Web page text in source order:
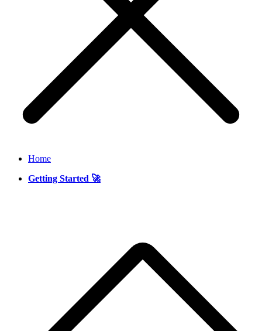
Home
Getting Started 🚀